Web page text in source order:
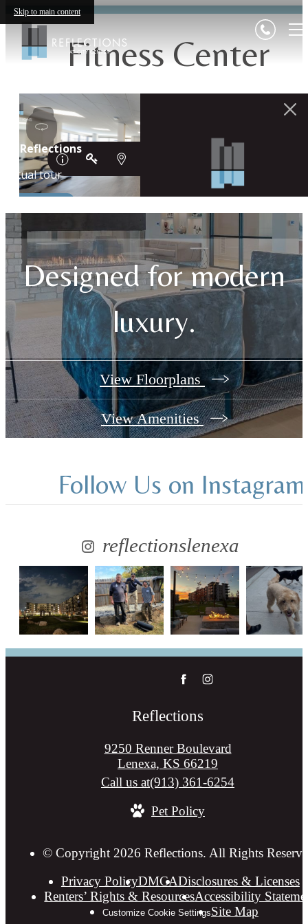
Skip to main content
Fitness Center
Designed for modern
luxury.
View Floorplans
View Amenities
Follow Us on Instagram
reflectionslenexa
Reflections
9250 Renner Boulevard
Lenexa, KS 66219
Call us at(913) 361-6254
Pet Policy
© Copyright 2026 Reflections. All Rights
Privacy PolicyDMCADisclosures & Licenses
Renters’ Rights & ResourcesAccessibility
Customize Cookie SettingsSite Map